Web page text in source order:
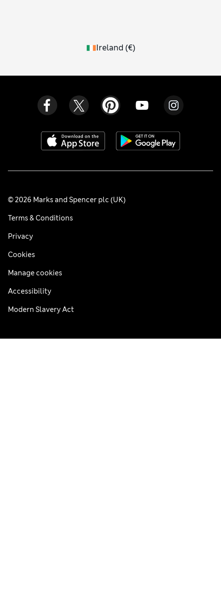
Ireland (€)
© 2026 Marks and Spencer plc (UK)
Terms & Conditions
Privacy
Cookies
Manage cookies
Accessibility
Modern Slavery Act